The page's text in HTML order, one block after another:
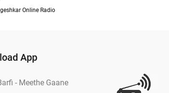
Online Radio
App
- Meethe Gaane